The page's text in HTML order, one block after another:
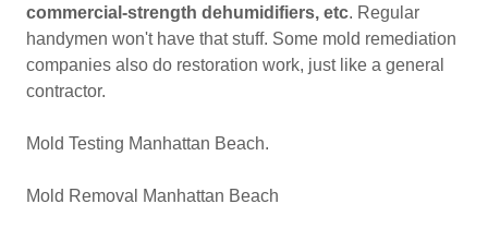
commercial-strength dehumidifiers, etc. Regular
handymen won't have that stuff. Some mold remediation
companies also do restoration work, just like a general
contractor.
Mold Testing Manhattan Beach.
Mold Removal Manhattan Beach